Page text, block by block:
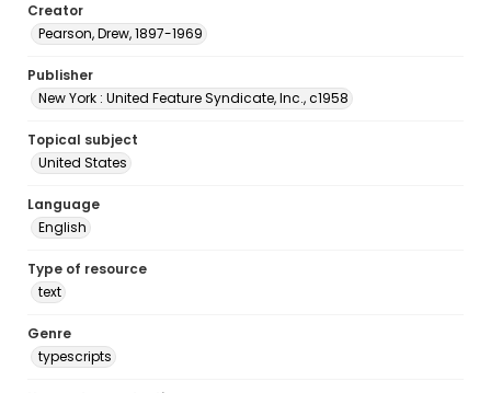
Creator
Pearson, Drew, 1897-1969
Publisher
New York : United Feature Syndicate, Inc., c1958
Topical subject
United States
Language
English
Type of resource
text
Genre
typescripts